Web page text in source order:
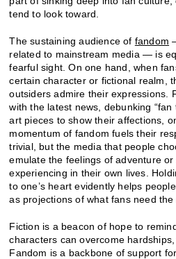
tend to look toward.
The sustaining audience of fandom
related to mainstream media — is
fearful sight. On one hand, when
certain character or fictional realm,
outsiders admire their expressions.
with the latest news, debunking
art pieces to show their affections,
momentum of fandom fuels their
trivial, but the media that people
emulate the feelings of adventure
experiencing in their own lives.
to one’s heart evidently helps
as projections of what fans need the
Fiction is a beacon of hope to
characters can overcome
Fandom is a backbone of support